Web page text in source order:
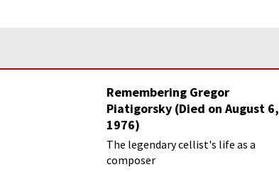
Remembering Gregor
Piatigorsky (Died on August 6,
1976)
Beyond the Virtuoso
The legendary cellist's life as a
composer